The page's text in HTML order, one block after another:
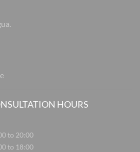
HOURS
to 20:00
to 18:00